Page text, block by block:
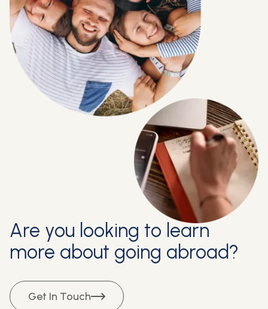
Are you looking to learn
more about going abroad?
Get In Touch